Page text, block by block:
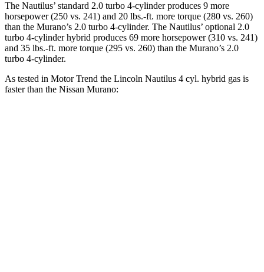
The Nautilus’ standard 2.0 turbo 4-cylinder produces 9 more
horsepower (250 vs. 241) and 20 lbs.-ft. more torque (280 vs. 260)
than the Murano’s 2.0 turbo 4-cylinder. The Nautilus’ optional 2.0
turbo 4-cylinder hybrid produces 69 more horsepower (310 vs. 241)
and 35 lbs.-ft. more torque (295 vs. 260) than the Murano’s 2.0
turbo 4-cylinder.
As tested in Motor Trend the Lincoln Nautilus 4 cyl. hybrid gas is
faster than the Nissan Murano: